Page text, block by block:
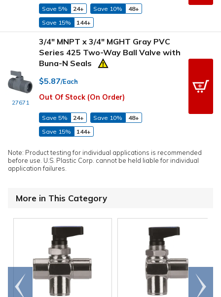
Save 5% 24+ Save 10%
48+
Save 15%
144+
27671
3/4" MNPT x 3/4" MGHT Gray PVC
Series 425 Two-Way Ball Valve with
Buna-N Seals
$5.87/Each
Out Of Stock (On Order)
Save 5% 24+ Save 10%
48+
Save 15%
144+
Note: Product testing for individual applications is recommended
before use. U.S. Plastic Corp. cannot be held liable for individual
application failures.
More in This Category
Go to
end
Scroll
right